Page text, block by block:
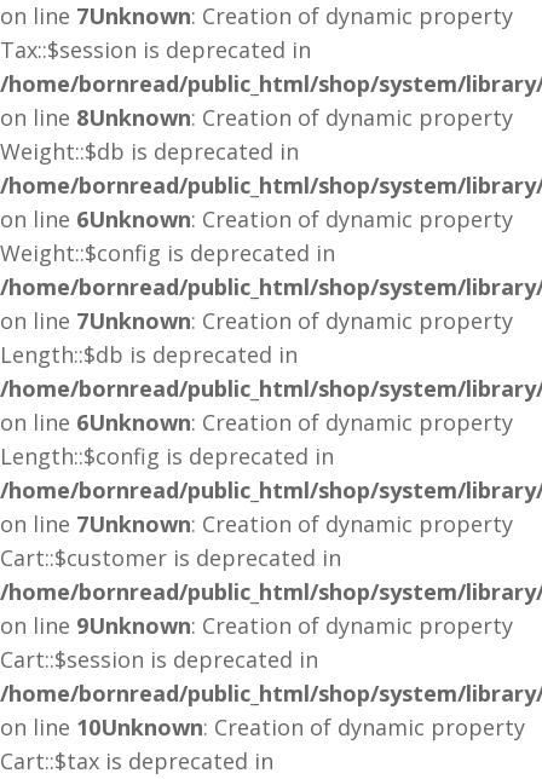
on line 7Unknown: Creation of dynamic property
Tax::$session is deprecated in
/home/bornread/public_html/shop/system/
on line 8Unknown: Creation of dynamic property
Weight::$db is deprecated in
/home/bornread/public_html/shop/system/
on line 6Unknown: Creation of dynamic property
Weight::$config is deprecated in
/home/bornread/public_html/shop/system/
on line 7Unknown: Creation of dynamic property
Length::$db is deprecated in
/home/bornread/public_html/shop/system/
on line 6Unknown: Creation of dynamic property
Length::$config is deprecated in
/home/bornread/public_html/shop/system/
on line 7Unknown: Creation of dynamic property
Cart::$customer is deprecated in
/home/bornread/public_html/shop/system/
on line 9Unknown: Creation of dynamic property
Cart::$session is deprecated in
/home/bornread/public_html/shop/system/
on line 10Unknown: Creation of dynamic property
Cart::$tax is deprecated in